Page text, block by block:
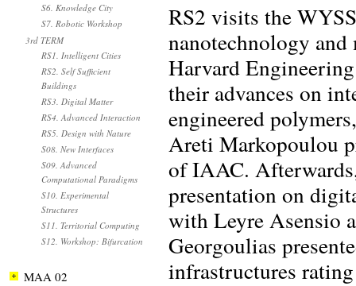
RS2 visits the
nanotechnology and
Harvard
their advances on
engineered
Areti Markopoulou
of IAAC.
presentation on
with Leyre Asensio
Georgoulias
infrastructures
S6. Knowledge City
S7. Robotic Workshop
3rd TERM
RS1. Intelligent Cities
RS2. Self Sufficient
Buildings
RS3. Digital Matter
RS4. Advanced Interaction
RS5. Design with Nature
S08. New Interfaces
S09. Advanced
Computational Paradigms
S10. Experimental
Structures
S11. Territorial Computing
S12. Workshop: Bifurcation
MAA 02